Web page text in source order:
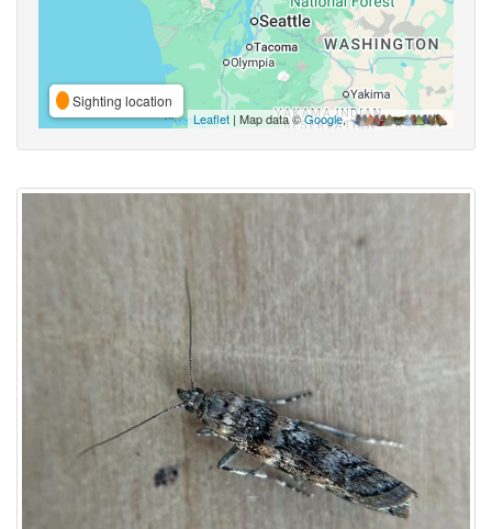
Sighting location
Leaflet | Map data ©Google,